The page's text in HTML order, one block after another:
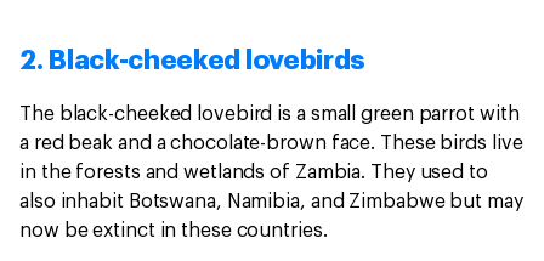
2. Black-cheeked lovebirds
The black-cheeked lovebird is a small green parrot with
a red beak and a chocolate-brown face. These birds live
in the forests and wetlands of Zambia. They used to
also inhabit Botswana, Namibia, and Zimbabwe but may
now be extinct in these countries.